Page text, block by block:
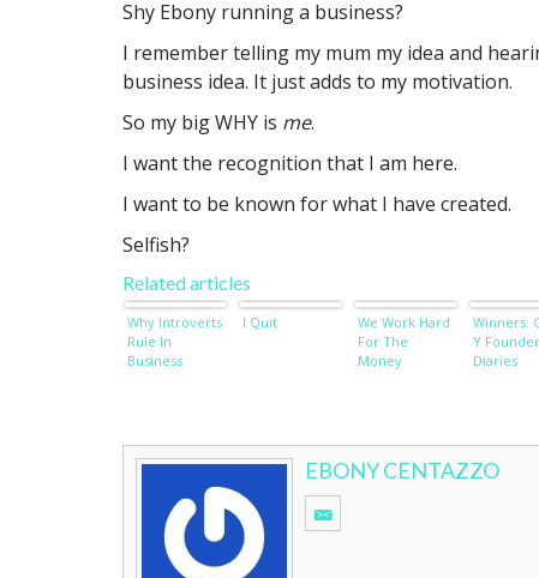
Shy Ebony running a business?
I remember telling my mum my idea and
business idea. It just adds to my motivation.
So my big WHY is me.
I want the recognition that I am here.
I want to be known for what I have created.
Selfish?
Related articles
Why Introverts
Rule In
Business
I Quit
We Work Hard
For The
Money
Winners:
Y Founder
Diaries
EBONY CENTAZZO